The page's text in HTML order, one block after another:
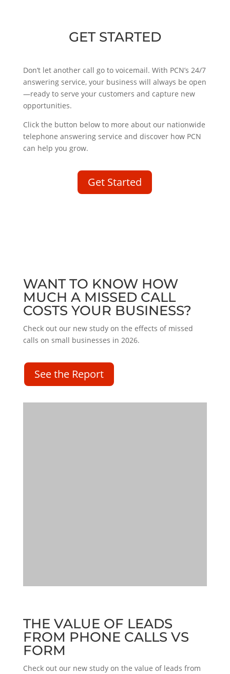
GET STARTED
Don’t let another call go to voicemail. With PCN’s 24/7
answering service, your business will always be open
—ready to serve your customers and capture new
opportunities.
Click the button below to more about our nationwide
telephone answering service and discover how PCN
can help you grow.
Get Started
WANT TO KNOW HOW
MUCH A MISSED CALL
COSTS YOUR BUSINESS?
Check out our new study on the effects of missed
calls on small businesses in 2026.
See the Report
THE VALUE OF LEADS
FROM PHONE CALLS VS
FORM
Check out our new study on the value of leads from